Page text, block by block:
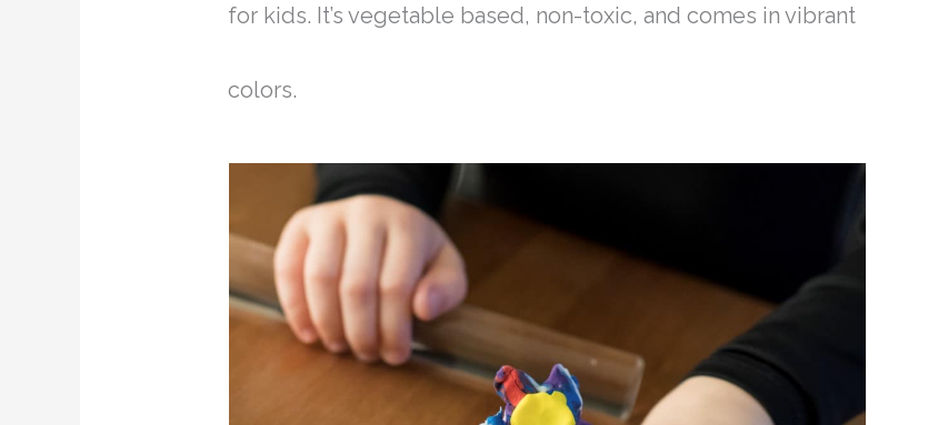
for kids. It’s vegetable based, non-toxic, and comes in vibrant
colors.